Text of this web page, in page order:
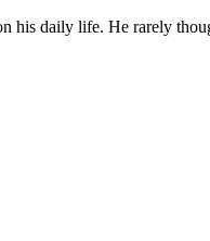
his daily life. He rarely